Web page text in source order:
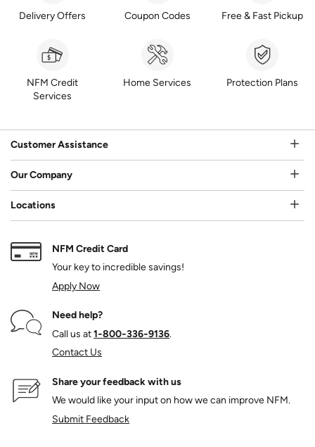
Delivery Offers Coupon Codes Free & Fast Pickup
NFM Credit
Services
Home Services Protection Plans
Customer Assistance
Our Company
Locations
NFM Credit Card
Your key to incredible savings!
Apply Now
Need help?
Call us at1‑800‑336‑9136.
Contact Us
Share your feedback with us
We would like your input on how we can improve NFM.
Submit Feedback